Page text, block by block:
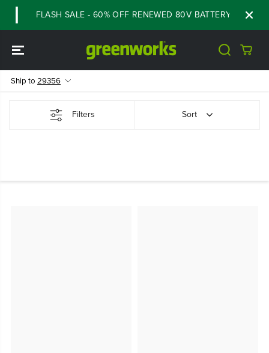
CONTENT
FLASH SALE - 60% OFF RENEWED 80V BATTERY STARTER
Ship to 29356
Filters Sort